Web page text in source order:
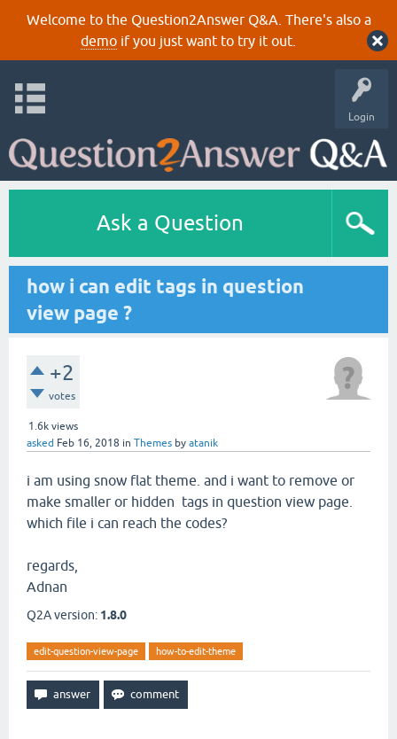
Welcome to the Question2Answer Q&A. There's also a
demoif you just want to try it out.
Login
Ask a Question
how i can edit tags in question
view page ?
+2
votes
1.6k views
asked Feb 16, 2018 in Themes by atanik
i am using snow flat theme. and i want to remove or
make smaller or hidden tags in question view page.
which file i can reach the codes?
regards,
Adnan
Q2A version: 1.8.0
edit-question-view-page how-to-edit-theme